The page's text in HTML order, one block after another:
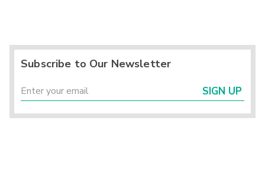
Subscribe to Our Newsletter
SIGN UP